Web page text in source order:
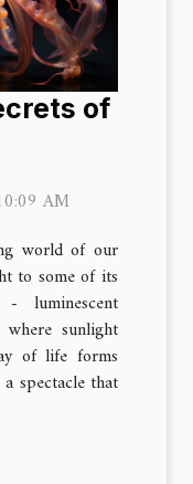
of
AM
world of our
to some of its
- luminescent
sunlight
of life forms
spectacle that